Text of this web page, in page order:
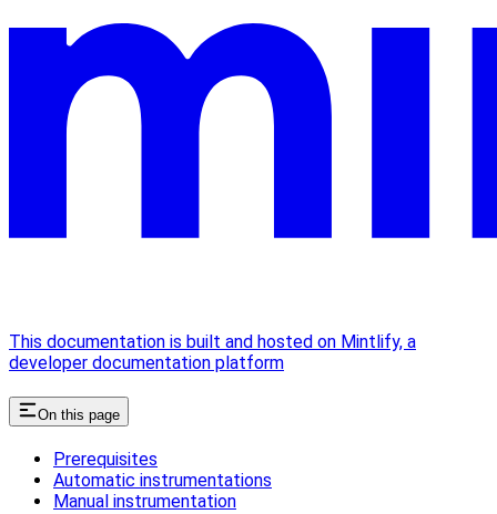
This documentation is built and hosted on Mintlify, a
developer documentation platform
On this page
Prerequisites
Automatic instrumentations
Manual instrumentation